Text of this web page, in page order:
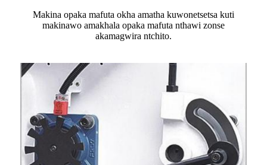
Makina opaka mafuta okha amatha kuwonetsetsa kuti
makinawo amakhala opaka mafuta nthawi zonse
akamagwira ntchito.